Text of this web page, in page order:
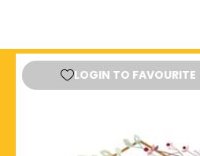
LOGIN TO FAVOURITE